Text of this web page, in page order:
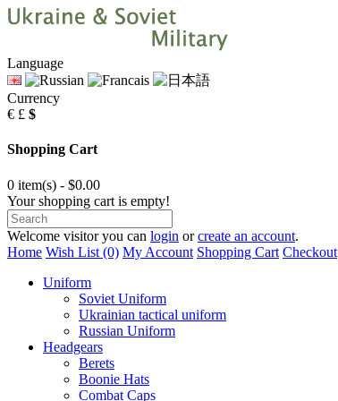
Language
Currency
€ £ $
Shopping Cart
0 item(s) - $0.00
Your shopping cart is empty!
Welcome visitor you can login orcreate an account.
Home Wish List (0) My Account Shopping Cart Checkout
Uniform
Soviet Uniform
Ukrainian tactical uniform
Russian Uniform
Headgears
Berets
Boonie Hats
Combat Caps